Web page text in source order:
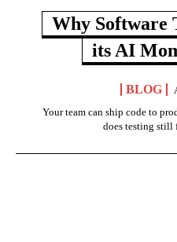
Why Software
its AI
BLOG
Your team can ship code to
does testing still